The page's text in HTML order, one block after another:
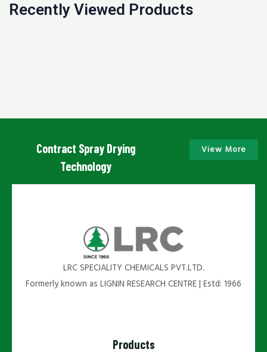
Recently Viewed Products
Contract Spray Drying
Technology
View More
LRC SPECIALITY CHEMICALS PVT.LTD.
Formerly known as LIGNIN RESEARCH CENTRE | Estd: 1966
Products